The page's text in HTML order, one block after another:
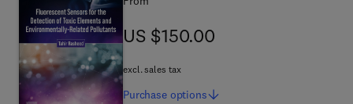
US $150.00
US $150.00
excl. sales tax
Purchase options